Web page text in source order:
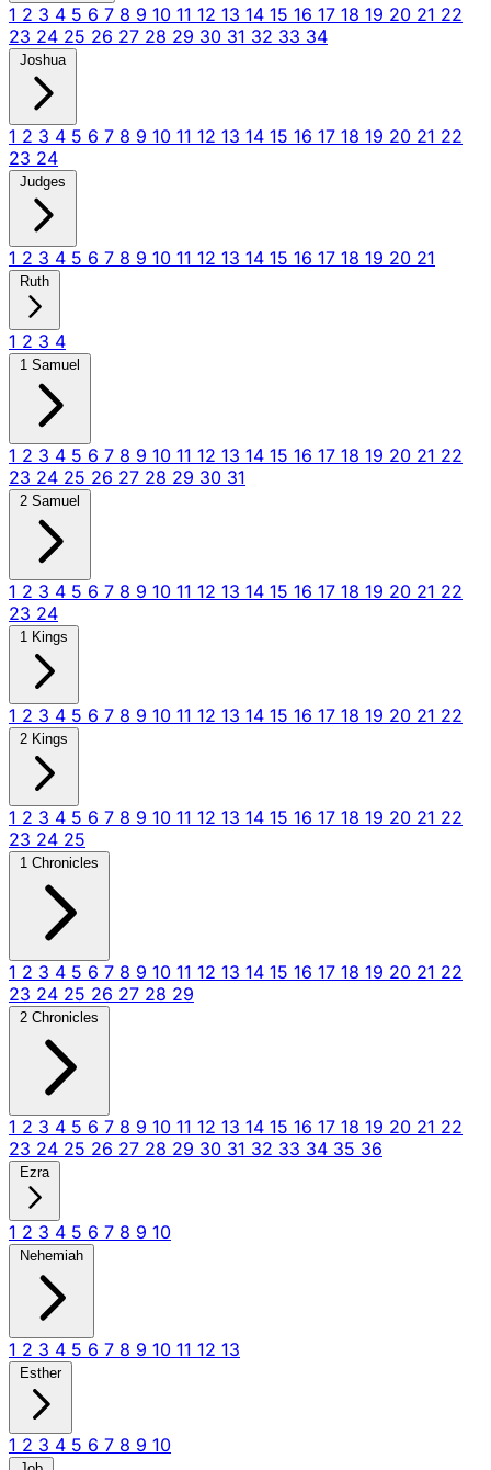
1 2 3 4 5 6 7 8 9 10 11 12 13 14 15 16 17 18 19 20 21 22
23 24 25 26 27 28 29 30 31 32 33 34
Joshua
1 2 3 4 5 6 7 8 9 10 11 12 13 14 15 16 17 18 19 20 21 22
23 24
Judges
1 2 3 4 5 6 7 8 9 10 11 12 13 14 15 16 17 18 19 20 21
Ruth
1 2 3 4
1 Samuel
1 2 3 4 5 6 7 8 9 10 11 12 13 14 15 16 17 18 19 20 21 22
23 24 25 26 27 28 29 30 31
2 Samuel
1 2 3 4 5 6 7 8 9 10 11 12 13 14 15 16 17 18 19 20 21 22
23 24
1 Kings
1 2 3 4 5 6 7 8 9 10 11 12 13 14 15 16 17 18 19 20 21 22
2 Kings
1 2 3 4 5 6 7 8 9 10 11 12 13 14 15 16 17 18 19 20 21 22
23 24 25
1 Chronicles
1 2 3 4 5 6 7 8 9 10 11 12 13 14 15 16 17 18 19 20 21 22
23 24 25 26 27 28 29
2 Chronicles
1 2 3 4 5 6 7 8 9 10 11 12 13 14 15 16 17 18 19 20 21 22
23 24 25 26 27 28 29 30 31 32 33 34 35 36
Ezra
1 2 3 4 5 6 7 8 9 10
Nehemiah
1 2 3 4 5 6 7 8 9 10 11 12 13
Esther
1 2 3 4 5 6 7 8 9 10